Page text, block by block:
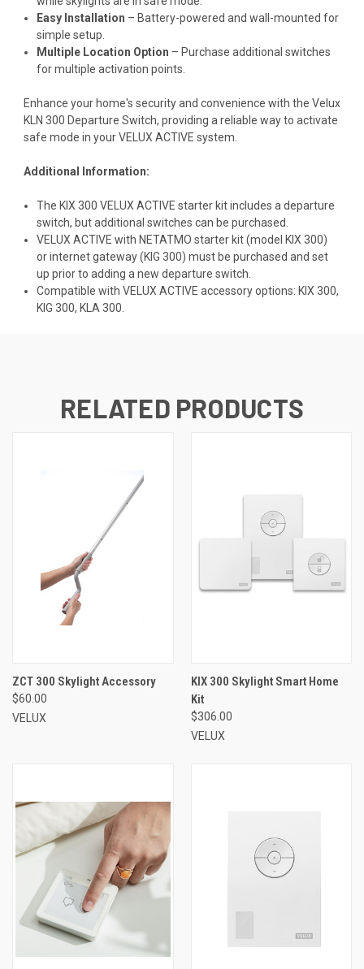
Easy Installation – Battery-powered and wall-mounted for
simple setup.
Multiple Location Option – Purchase additional switches
for multiple activation points.
Enhance your home's security and convenience with the Velux
KLN 300 Departure Switch, providing a reliable way to activate
safe mode in your VELUX ACTIVE system.
Additional Information:
The KIX 300 VELUX ACTIVE starter kit includes a departure
switch, but additional switches can be purchased.
VELUX ACTIVE with NETATMO starter kit (model KIX 300)
or internet gateway (KIG 300) must be purchased and set
up prior to adding a new departure switch.
Compatible with VELUX ACTIVE accessory options: KIX 300,
KIG 300, KLA 300
RELATED PRODUCTS
ZCT 300 Skylight Accessory
$60.00
VELUX
KIX 300 Skylight Smart Home
Kit
$306.00
VELUX